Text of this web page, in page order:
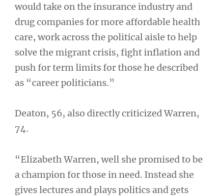
would take on the insurance industry and
drug companies for more affordable health
care, work across the political aisle to help
solve the migrant crisis, fight inflation and
push for term limits for those he described
as “career politicians.”
Deaton, 56, also directly criticized Warren,
74.
“Elizabeth Warren, well she promised to be
a champion for those in need. Instead she
gives lectures and plays politics and gets